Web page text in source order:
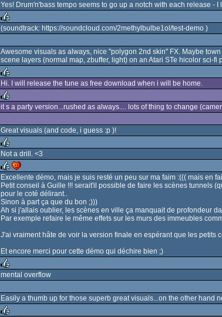
rulez
Yes! Drum'n'bass tempo seems to go up a notch with each release -
(soundtrack: https://soundcloud.com/2methylbulbe1ol/test-demo )
Awesome visuals as always, nice "polygon 2nd skin" FX. Maybe
scene layers (normal map, zbuffer, light) on an Atari STe hicolor sci-fi
rulez
Hi. I will release the tune as free download when i will be home.
it s a party version...rushed as always.... lots of thing to change
Great visuals (and code, i guess :p )!
rulez
Not a drill. <3
rulezcdc
Excellente démo, mais je suis resté un peu sur ma faim :((( mais en
Petit conseil à Guille !!! serait'il possible de faire les scènes tunnels
pour le coté délirant..
Sinon à part ça que du bon ;)))
Ah si j'allais oublier, les scènes en ville ça manquait de profondeur
Par exemple refaire le même effets sur les murs des immeubles
J'ai vraiment hâte de voir la version finale en espérant que les petits
Et encore merci pour cette démo qui déchire bien ;)
mental overflow
Easily a thumb up for those superb great visuals...on the other hand